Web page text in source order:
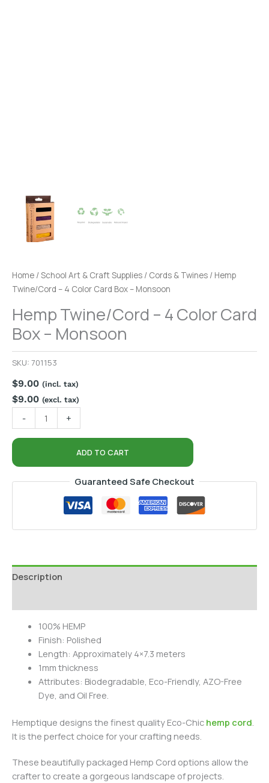
Home /School Art & Craft Supplies / Cords & Twines / Hemp
Twine/Cord – 4 Color Card Box – Monsoon
Hemp Twine/Cord – 4 Color Card
Box – Monsoon
SKU: 701153
$9.00 (incl. tax)
$9.00 (excl. tax)
- +
ADD TO CART
Guaranteed Safe Checkout
Description
100% HEMP
Finish: Polished
Length: Approximately 4×7.3 meters
1mm thickness
Attributes: Biodegradable, Eco-Friendly, AZO-Free
Dye, and Oil Free.
Hemptique designs the finest quality Eco-Chic hemp cord
It is the perfect choice for your crafting needs.
These beautifully packaged Hemp Cord options allow the
crafter to create a gorgeous landscape of projects.